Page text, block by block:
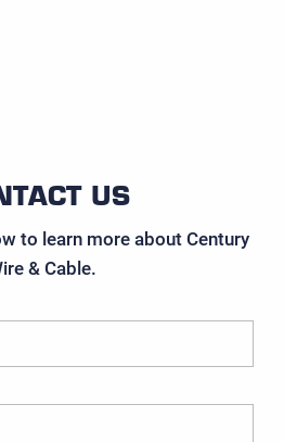
US
to learn more about Century
& Cable.